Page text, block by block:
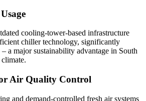
cooling-tower-based infrastructure
chiller technology, significantly
a major sustainability advantage in South
Air Quality Control
and demand-controlled fresh air systems